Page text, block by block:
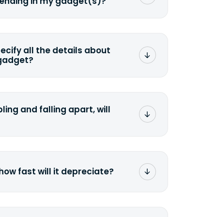
all the details about
and falling apart, will
fast will it depreciate?